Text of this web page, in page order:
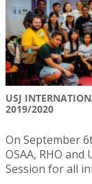
USJ
2019/2020
On September
OSAA, RHO
Session for all